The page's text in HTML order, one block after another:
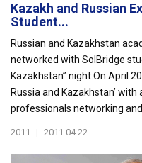
Kazakh and Russian
Student...
Russian and Kazakhstan
networked with SolBridge
Kazakhstan” night.On April
Russia and Kazakhstan’
professionals networking
2011 | 2011.04.22